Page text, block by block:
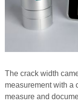
The crack width
measurement with a
measure and